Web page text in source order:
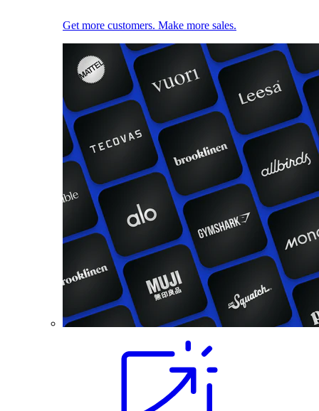
Get more customers. Make more sales.